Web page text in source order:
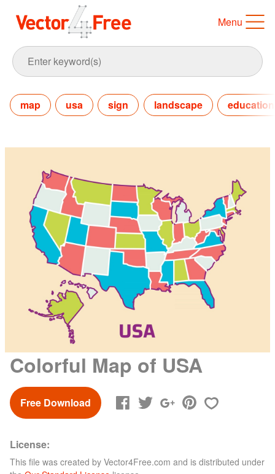
Menu
map usa sign landscape education
Colorful Map of USA
Free Download
License:
This file was created by Vector4Free.com and is distributed under